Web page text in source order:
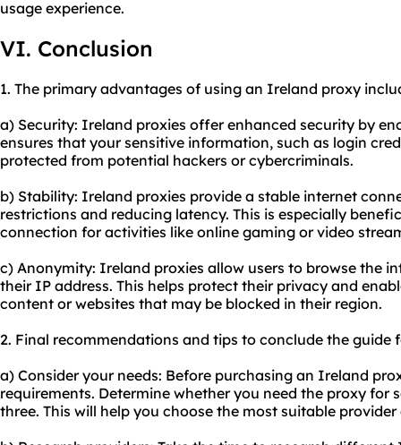
usage experience.
VI. Conclusion
1. The primary advantages of using an Ireland proxy
a) Security: Ireland proxies offer enhanced security by
ensures that your sensitive information, such as login
protected from potential hackers or cybercriminals.
b) Stability: Ireland proxies provide a stable internet
restrictions and reducing latency. This is especially
connection for activities like online gaming or video
c) Anonymity: Ireland proxies allow users to browse the
their IP address. This helps protect their privacy and
content or websites that may be blocked in their region.
2. Final recommendations and tips to conclude the guide
a) Consider your needs: Before purchasing an Ireland
requirements. Determine whether you need the proxy for
three. This will help you choose the most suitable